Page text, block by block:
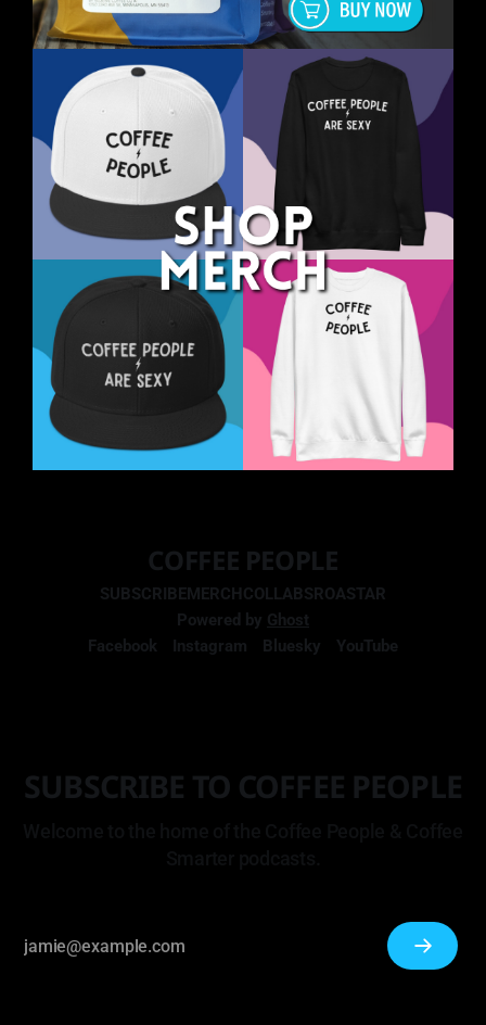
COFFEE PEOPLE
SUBSCRIBEMERCHCOLLABSROASTAR
Powered by Ghost
Facebook
Instagram Bluesky YouTube
SUBSCRIBE TO COFFEE PEOPLE